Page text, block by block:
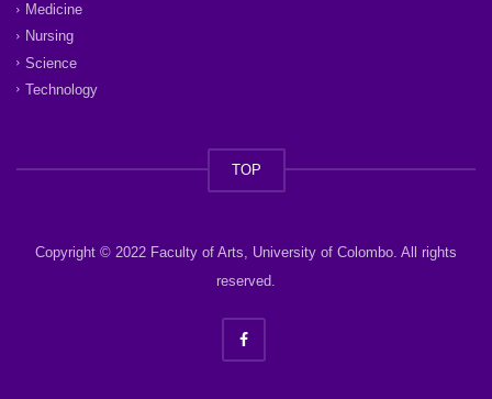
Medicine
Nursing
Science
Technology
TOP
Copyright © 2022 Faculty of Arts, University of Colombo. All rights
reserved.